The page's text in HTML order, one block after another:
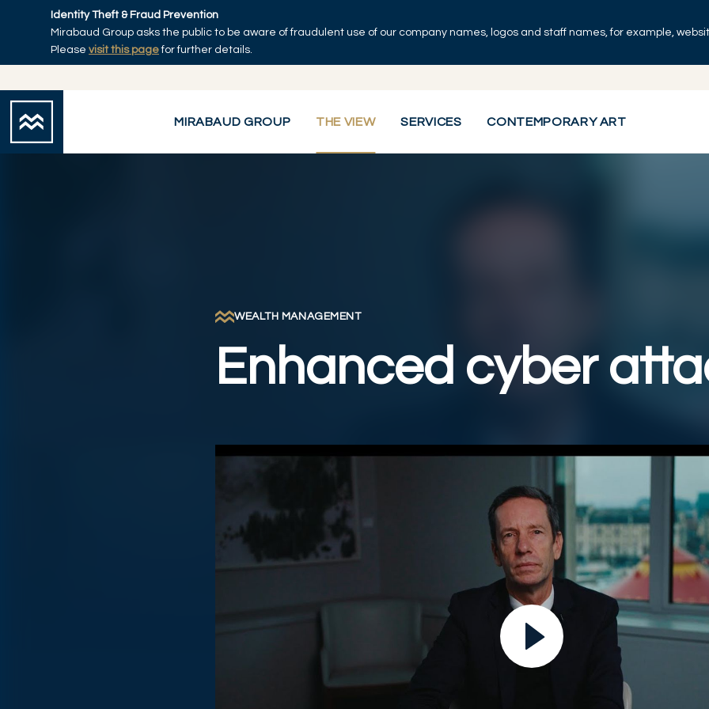
Skip to main content
Identity Theft & Fraud Prevention
Mirabaud Group asks the public to be aware of fraudulent use of our company names, logos and staff names, for example,
Please visit this pagefor further details.
MIRABAUD GROUP THE VIEW SERVICES CONTEMPORARY ART
Home
WEALTH MANAGEMENT
Enhanced cyber
Play Video